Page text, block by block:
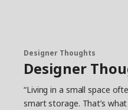
Designer Thoughts
Designer
“Living in a small space
smart storage. That’s